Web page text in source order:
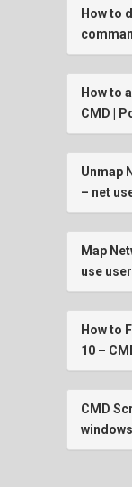
How to
How to
CMD |
Unmap
– net
Map
use
How to
10 –
CMD